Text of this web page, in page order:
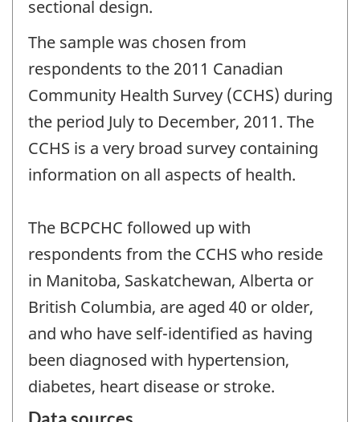
sectional design.
The sample was chosen from
respondents to the 2011 Canadian
Community Health Survey (CCHS) during
the period July to December, 2011. The
CCHS is a very broad survey containing
information on all aspects of health.
The BCPCHC followed up with
respondents from the CCHS who reside
in Manitoba, Saskatchewan, Alberta or
British Columbia, are aged 40 or older,
and who have self-identified as having
been diagnosed with hypertension,
diabetes, heart disease or stroke.